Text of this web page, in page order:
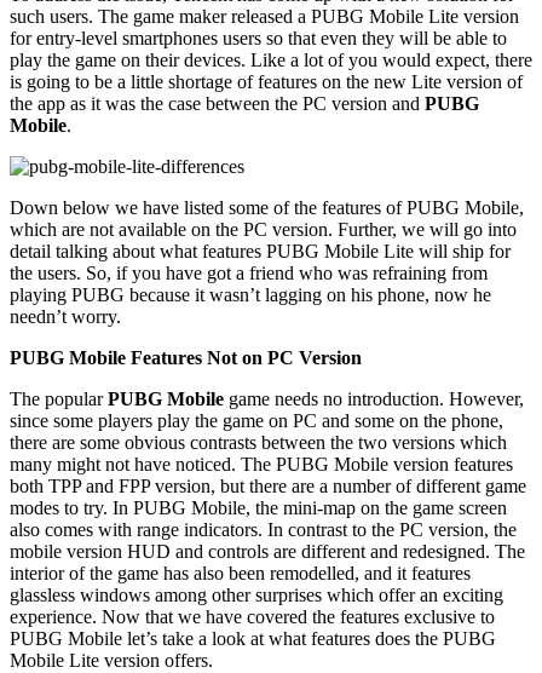
such users. The game maker released a PUBG Mobile Lite version
for entry-level smartphones users so that even they will be able to
play the game on their devices. Like a lot of you would expect, there
is going to be a little shortage of features on the new Lite version of
the app as it was the case between the PC version and PUBG
Mobile.
Down below we have listed some of the features of PUBG Mobile,
which are not available on the PC version. Further, we will go into
detail talking about what features PUBG Mobile Lite will ship for
the users. So, if you have got a friend who was refraining from
playing PUBG because it wasn’t lagging on his phone, now he
needn’t worry.
PUBG Mobile Features Not on PC Version
The popularPUBG Mobile game needs no introduction. However,
since some players play the game on PC and some on the phone,
there are some obvious contrasts between the two versions which
many might not have noticed. The PUBG Mobile version features
both TPP and FPP version, but there are a number of different game
modes to try. In PUBG Mobile, the mini-map on the game screen
also comes with range indicators. In contrast to the PC version, the
mobile version HUD and controls are different and redesigned. The
interior of the game has also been remodelled, and it features
glassless windows among other surprises which offer an exciting
experience. Now that we have covered the features exclusive to
PUBG Mobile let’s take a look at what features does the PUBG
Mobile Lite version offers.